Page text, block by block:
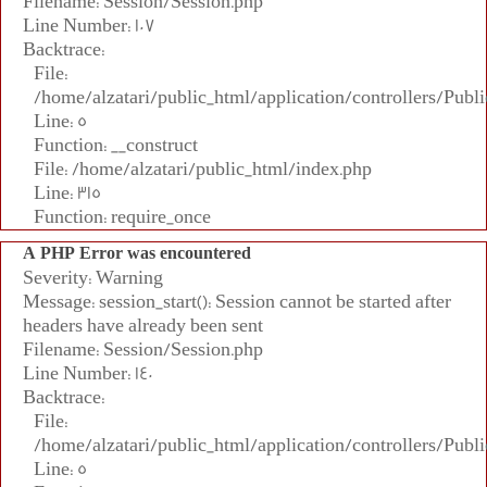
Line Number: 107
Backtrace:
File:
/home/alzatari/public_html/application/controllers/
Line: 5
Function: __construct
File: /home/alzatari/public_html/index.php
Line: 315
Function: require_once
A PHP Error was encountered
Severity: Warning
Message: session_start(): Session cannot be started after
headers have already been sent
Filename: Session/Session.php
Line Number: 140
Backtrace:
File:
/home/alzatari/public_html/application/controllers/
Line: 5